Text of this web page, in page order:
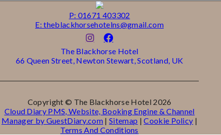
P: 01671 403302
E: theblackhorsehotelns@gmail.com
The Blackhorse Hotel
66 Queen Street, Newton Stewart, Scotland, UK
Copyright © The Blackhorse Hotel 2026
Cloud Diary PMS, Website, Booking Engine & Channel
Manager by GuestDiary.com | Sitemap | Cookie Policy |
Terms And Conditions